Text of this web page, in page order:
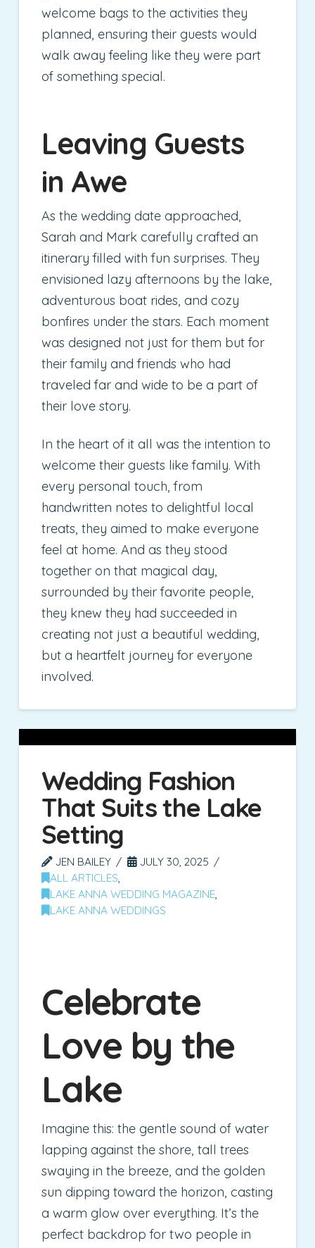
welcome bags to the activities they
planned, ensuring their guests would
walk away feeling like they were part
of something special.
Leaving Guests
in Awe
As the wedding date approached,
Sarah and Mark carefully crafted an
itinerary filled with fun surprises. They
envisioned lazy afternoons by the lake,
adventurous boat rides, and cozy
bonfires under the stars. Each moment
was designed not just for them but for
their family and friends who had
traveled far and wide to be a part of
their love story.
In the heart of it all was the intention to
welcome their guests like family. With
every personal touch, from
handwritten notes to delightful local
treats, they aimed to make everyone
feel at home. And as they stood
together on that magical day,
surrounded by their favorite people,
they knew they had succeeded in
creating not just a beautiful wedding,
but a heartfelt journey for everyone
involved.
Wedding Fashion
That Suits the Lake
Setting
JEN BAILEY
JULY 30, 2025
ALL ARTICLES
LAKE ANNA WEDDING MAGAZINE
LAKE ANNA WEDDINGS
Celebrate
Love by the
Lake
Imagine this: the gentle sound of water
lapping against the shore, tall trees
swaying in the breeze, and the golden
sun dipping toward the horizon, casting
a warm glow over everything. It’s the
perfect backdrop for two people in